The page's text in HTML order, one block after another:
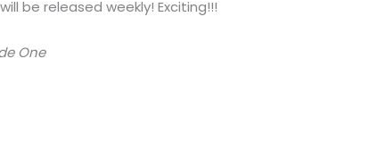
be released weekly! Exciting!!!
One